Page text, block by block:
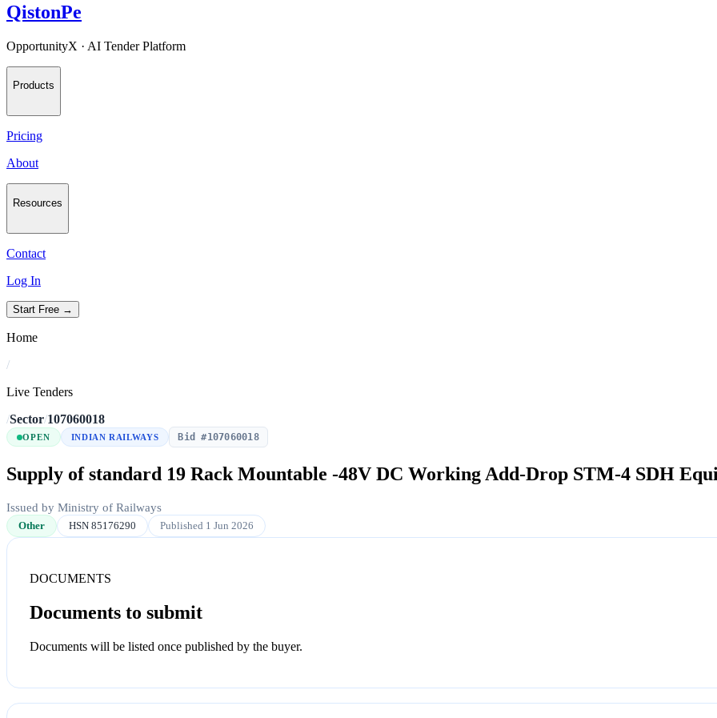
QistonPe
OpportunityX · AI Tender Platform
Products
Pricing
About
Resources
Contact
Log In
Start Free →
Home
/
Live Tenders
/Sector/107060018
OPEN INDIAN RAILWAYS Bid #107060018
Supply of standard 19 Rack Mountable -48V DC Working Add-Drop STM-4 SDH
Issued by Ministry of Railways
Other HSN 85176290 Published 1 Jun 2026
DOCUMENTS
Documents to submit
Documents will be listed once published by the buyer.